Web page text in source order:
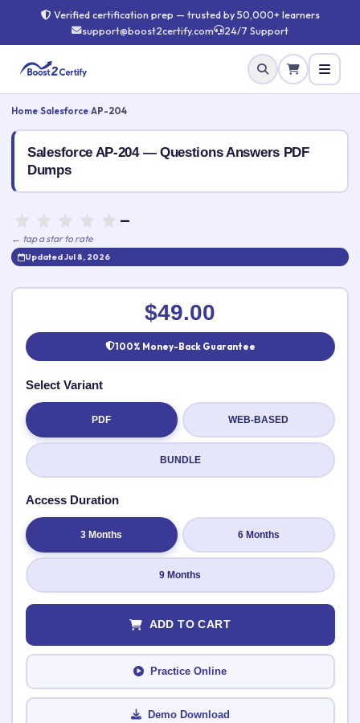
Verified certification prep — trusted by 50,000+ learners
support@boost2certify.com
24/7 Support
Home Salesforce AP-204
Salesforce AP-204 — Questions Answers PDF
Dumps
—
← tap a star to rate
Updated Jul 8, 2026
Rate this exam ✕
Your rating:
Submit Rating
$49.00
100% Money-Back Guarantee
Select Variant
PDF WEB-BASED
BUNDLE
Access Duration
3 Months 6 Months
9 Months
ADD TO CART
Practice Online
Demo Download